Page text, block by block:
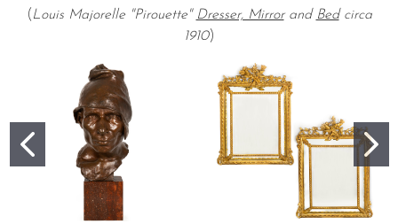
( Louis Majorelle "Pirouette" Dresser, Mirrorand Bedcirca
1910)